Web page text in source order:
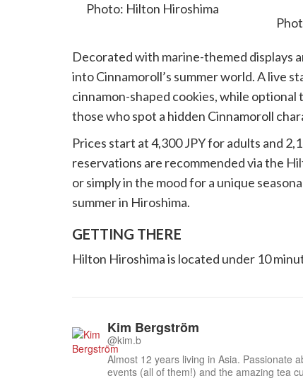
Photo: Hilton Hiroshima
Decorated with marine-themed displays
into Cinnamoroll’s summer world. A live
cinnamon-shaped cookies, while
those who spot a hidden Cinnamoroll
Prices start at 4,300 JPY for adults and
reservations are recommended via the
or simply in the mood for a unique
summer in Hiroshima.
GETTING THERE
Hilton Hiroshima is located under 10
Kim Bergström
@kim.b
Almost 12 years living in Asia. Passionate
events (all of them!) and the amazing tea